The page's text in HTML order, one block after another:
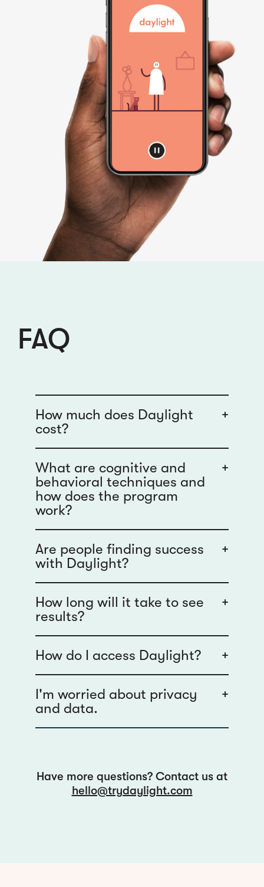
FAQ
How much does Daylight
cost?
+
What are cognitive and
behavioral techniques and
how does the program
work?
+
Are people finding success
with Daylight?
+
How long will it take to see
results?
+
How do I access Daylight? +
I'm worried about privacy
and data.
+
Have more questions? Contact us at
hello@trydaylight.com